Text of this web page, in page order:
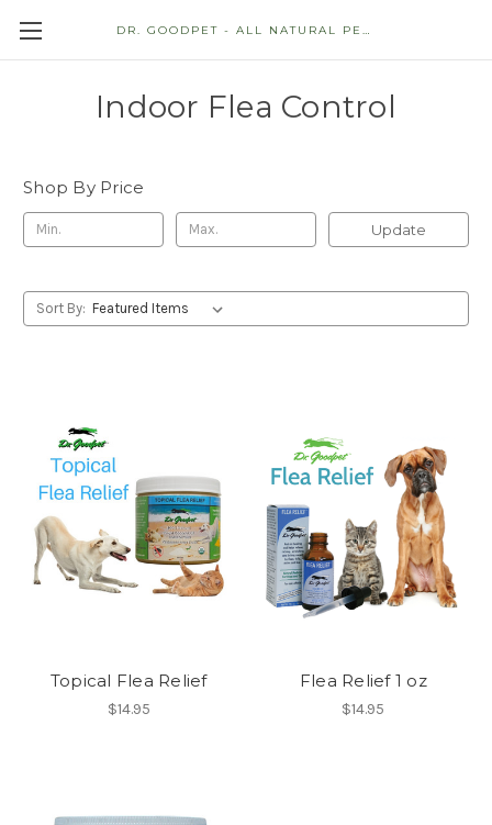
DR. GOODPET - ALL NATURAL PET STORE
Indoor Flea Control
Shop By Price
Update
Sort By:
Topical Flea Relief
$14.95
Flea Relief 1 oz
$14.95